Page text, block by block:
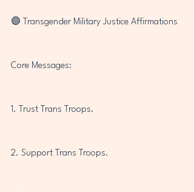
🟣 Transgender Military Justice Affirmations
Core Messages:
1. Trust Trans Troops.
2. Support Trans Troops.